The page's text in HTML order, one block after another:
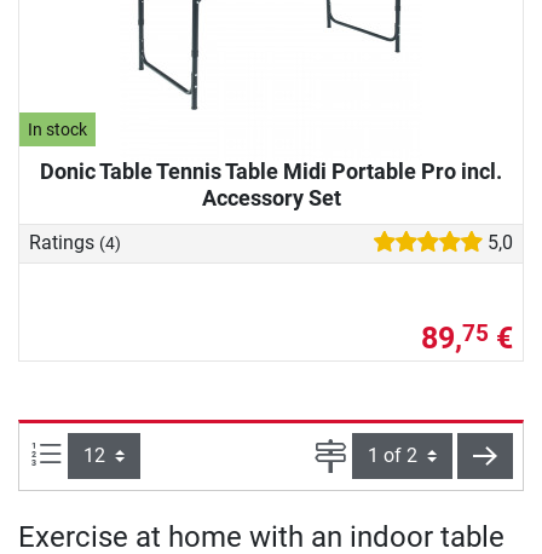
In stock
Donic Table Tennis Table Midi Portable Pro incl.
Accessory Set
Ratings (4) 5,0
89,75 €
Items per page: Page next
Exercise at home with an indoor table